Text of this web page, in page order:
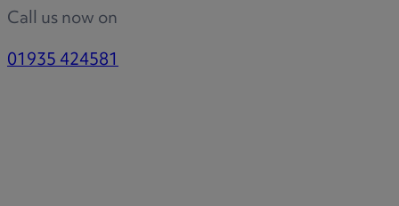
Call us now on
01935 424581